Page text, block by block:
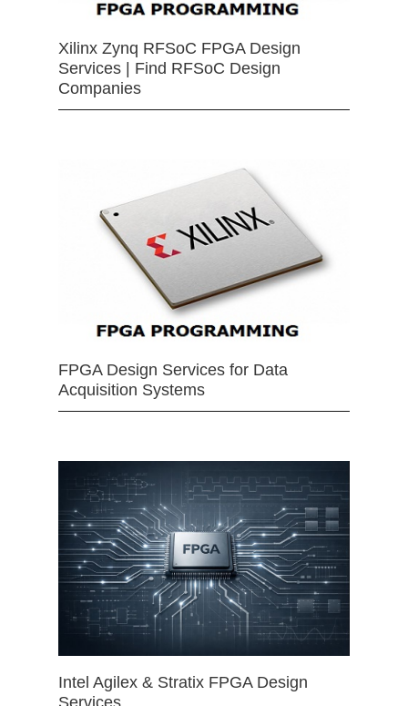
Xilinx Zynq RFSoC FPGA Design
Services | Find RFSoC Design
Companies
FPGA Design Services for Data
Acquisition Systems
Intel Agilex & Stratix FPGA Design
Services